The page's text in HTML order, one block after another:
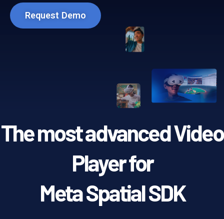
Request Demo
The most advanced Video
Player for
Meta Spatial SDK